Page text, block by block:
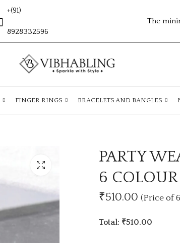
+(91)
8928332596
The
FINGER RINGS BRACELETS AND BANGLES
PARTY
6
₹510.00 (Price of
Total: ₹510.00